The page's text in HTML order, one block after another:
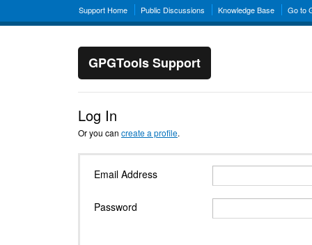
Support Home Public Discussions Knowledge Base Go to
GPGTools Support
Log In
Or you can create a profile.
Email Address
Password